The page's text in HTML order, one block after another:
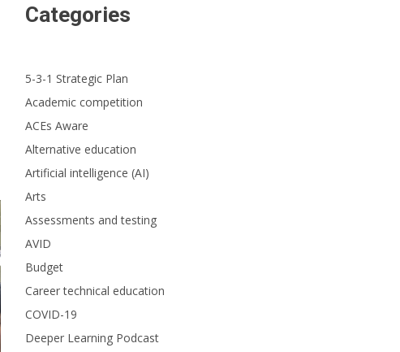
Categories
5-3-1 Strategic Plan
Academic competition
ACEs Aware
Alternative education
Artificial intelligence (AI)
Arts
Assessments and testing
AVID
Budget
Career technical education
COVID-19
Deeper Learning Podcast